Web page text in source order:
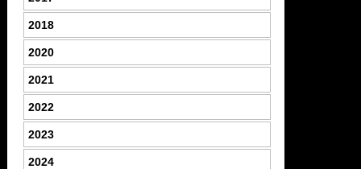
2018
2020
2021
2022
2023
2024